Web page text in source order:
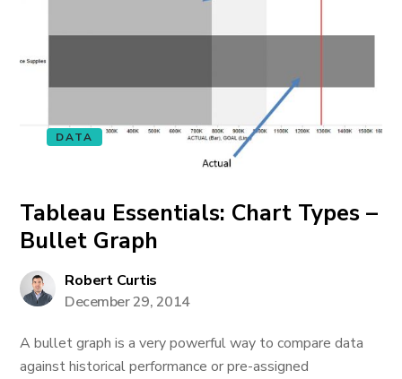
DATA
Tableau Essentials: Chart Types –
Bullet Graph
Robert Curtis
December 29, 2014
A bullet graph is a very powerful way to compare data
against historical performance or pre-assigned